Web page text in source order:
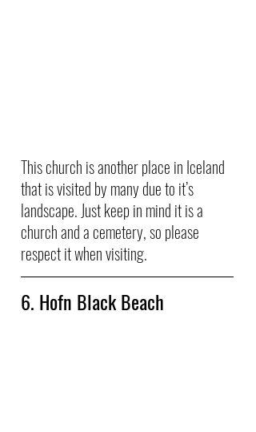
This church is another place in Iceland
that is visited by many due to it’s
landscape. Just keep in mind it is a
church and a cemetery, so please
respect it when visiting.
6. Hofn Black Beach